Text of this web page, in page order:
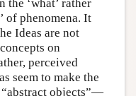
the ‘what’ rather
of phenomena. It
Ideas are not
on
perceived
seem to make the
“abstract objects”—